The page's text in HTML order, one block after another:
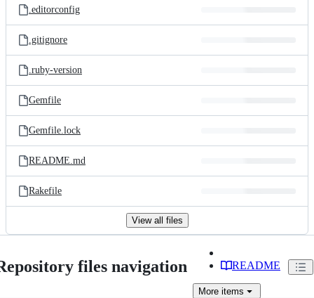
.editorconfig
.gitignore
.ruby-version
Gemfile
Gemfile.lock
README.md
Rakefile
View all files
files navigation README
More items